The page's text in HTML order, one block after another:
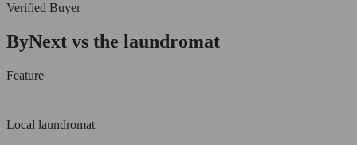
Verified Buyer
ByNext vs the laundromat
Feature
Local laundromat